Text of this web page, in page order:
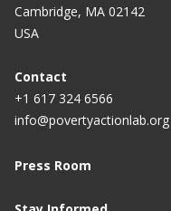
Cambridge, MA 02142
USA
Contact
+1 617 324 6566
info@povertyactionlab.org
Press Room